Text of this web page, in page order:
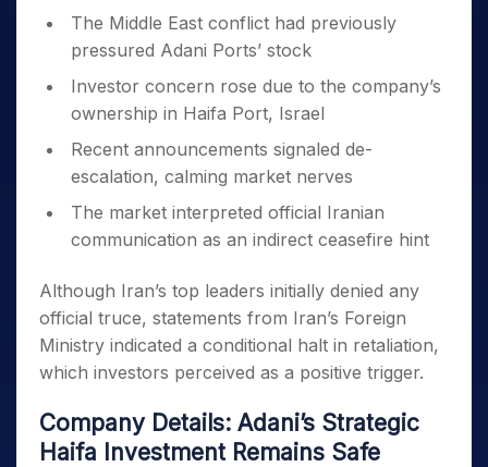
The Middle East conflict had previously
pressured Adani Ports’ stock
Investor concern rose due to the company’s
ownership in Haifa Port, Israel
Recent announcements signaled de-
escalation, calming market nerves
The market interpreted official Iranian
communication as an indirect ceasefire hint
Although Iran’s top leaders initially denied any
official truce, statements from Iran’s Foreign
Ministry indicated a conditional halt in retaliation,
which investors perceived as a positive trigger.
Company Details: Adani’s Strategic
Haifa Investment Remains Safe